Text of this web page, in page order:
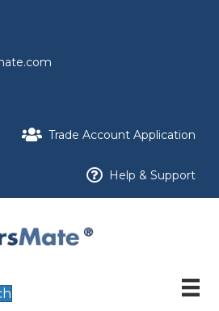
Trade Account Application
Help & Support